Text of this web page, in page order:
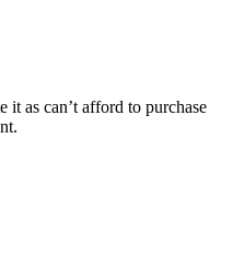
it as can’t afford to purchase